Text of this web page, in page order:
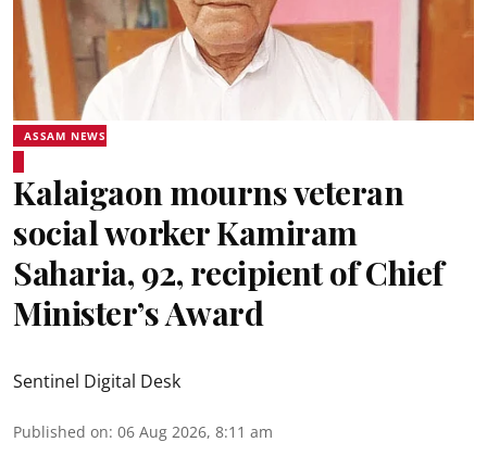
ASSAM NEWS
Kalaigaon mourns veteran
social worker Kamiram
Saharia, 92, recipient of Chief
Minister’s Award
Sentinel Digital Desk
Published on: 06 Aug 2026, 8:11 am